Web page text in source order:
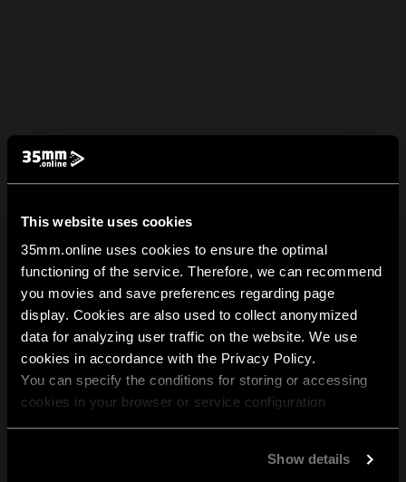
This website uses cookies
35mm.online uses cookies to ensure the optimal
functioning of the service. Therefore, we can recommend
you movies and save preferences regarding page
display. Cookies are also used to collect anonymized
data for analyzing user traffic on the website. We use
cookies in accordance with the Privacy Policy.
You can specify the conditions for storing or accessing
cookies in your browser or service configuration
Show details